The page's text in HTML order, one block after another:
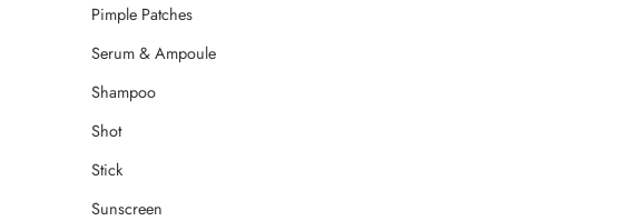
Pimple Patches
Serum & Ampoule
Shampoo
Shot
Stick
Sunscreen